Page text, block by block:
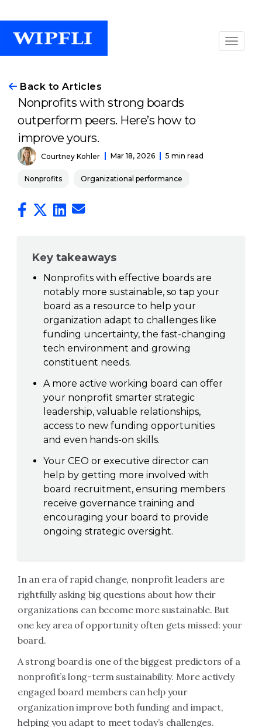
Back to Articles
Nonprofits with strong boards
outperform peers. Here’s how to
improve yours.
Courtney Kohler Mar 18, 2026 5 min read
Nonprofits Organizational performance
Key takeaways
Nonprofits with effective boards are
notably more sustainable, so tap your
board as a resource to help your
organization adapt to challenges like
funding uncertainty, the fast-changing
tech environment and growing
constituent needs.
A more active working board can offer
your nonprofit smarter strategic
leadership, valuable relationships,
access to new funding opportunities
and even hands-on skills.
Your CEO or executive director can
help by getting more involved with
board recruitment, ensuring members
receive governance training and
encouraging your board to provide
ongoing strategic oversight.
In an era of rapid change, nonprofit leaders are
rightfully asking big questions about how their
organizations can become more sustainable. But
one key area of opportunity often gets missed: your
board.
A strong board is one of the biggest predictors of a
nonprofit’s long-term sustainability. More actively
engaged board members can help your
organization improve both funding and impact,
helping you adapt to meet today’s challenges.